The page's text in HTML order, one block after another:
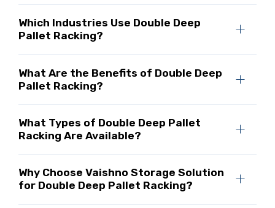
Which Industries Use Double Deep
Pallet Racking?
What Are the Benefits of Double Deep
Pallet Racking?
What Types of Double Deep Pallet
Racking Are Available?
Why Choose Vaishno Storage Solution
for Double Deep Pallet Racking?